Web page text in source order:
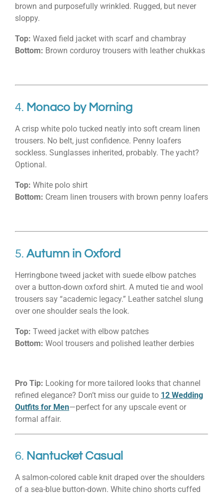
brown and purposefully wrinkled. Rugged, but never
sloppy.
Top: Waxed field jacket with scarf and chambray
Bottom: Brown corduroy trousers with leather chukkas
4. Monaco by Morning
A crisp white polo tucked neatly into soft cream linen
trousers. No belt, just confidence. Penny loafers
sockless. Sunglasses inherited, probably. The yacht?
Optional.
Top: White polo shirt
Bottom: Cream linen trousers with brown penny loafers
5. Autumn in Oxford
Herringbone tweed jacket with suede elbow patches
over a button-down oxford shirt. A muted tie and wool
trousers say “academic legacy.” Leather satchel slung
over one shoulder seals the look.
Top: Tweed jacket with elbow patches
Bottom: Wool trousers and polished leather derbies
Pro Tip: Looking for more tailored looks that channel
refined elegance? Don’t miss our guide to 12 Wedding
Outfits for Men—perfect for any upscale event or
formal affair.
6. Nantucket Casual
A salmon-colored cable knit draped over the shoulders
of a sea-blue button-down. White chino shorts cuffed